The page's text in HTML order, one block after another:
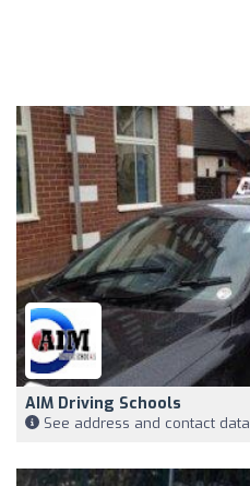
AIM Driving Schools
See address and contact data